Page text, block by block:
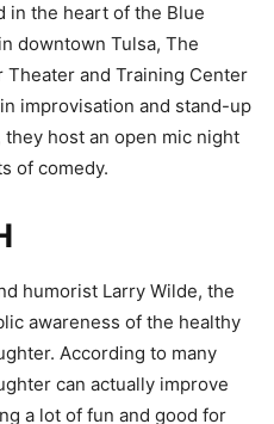
in the heart of the Blue
downtown Tulsa, The
Theater and Training Center
improvisation and stand-up
host an open mic night
of comedy.
humorist Larry Wilde, the
awareness of the healthy
According to many
can actually improve
a lot of fun and good for